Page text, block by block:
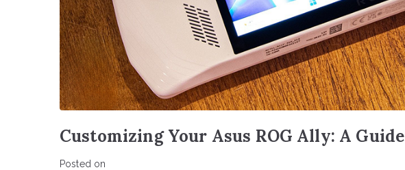
Customizing Your Asus ROG Ally: A Guide
Posted on